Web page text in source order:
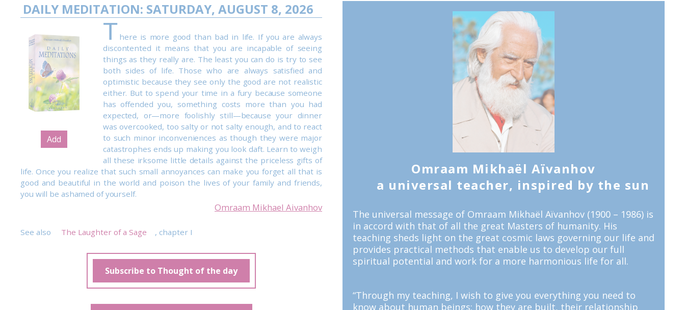
DAILY MEDITATION: SATURDAY, AUGUST 8, 2026
Add
T here is more good than bad in life. If you are always
discontented it means that you are incapable of seeing
things as they really are. The least you can do is try to see
both sides of life. Those who are always satisfied and
optimistic because they see only the good are not realistic
either. But to spend your time in a fury because someone
has offended you, something costs more than you had
expected, or—more foolishly still—because your dinner
was overcooked, too salty or not salty enough, and to react
to such minor inconveniences as though they were major
catastrophes ends up making you look daft. Learn to weigh
all these irksome little details against the priceless gifts of
life. Once you realize that such small annoyances can make you forget all that is
good and beautiful in the world and poison the lives of your family and friends,
you will be ashamed of yourself.
Omraam Mikhael Aivanhov
See also The Laughter of a Sage , chapter I
Subscribe to Thought of the day
Omraam Mikhaël Aïvanhov
a universal teacher, inspired by the sun
The universal message of Omraam Mikhaël Aïvanhov (1900 – 1986) is
in accord with that of all the great Masters of humanity. His
teaching sheds light on the great cosmic laws governing our life and
provides practical methods that enable us to develop our full
spiritual potential and work for a more harmonious life for all.
“Through my teaching, I wish to give you everything you need to
know about human beings: how they are built, their relationship